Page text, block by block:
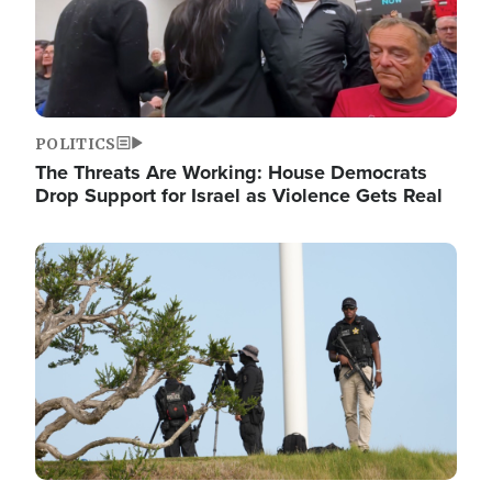
POLITICS
The Threats Are Working: House Democrats
Drop Support for Israel as Violence Gets Real
Image